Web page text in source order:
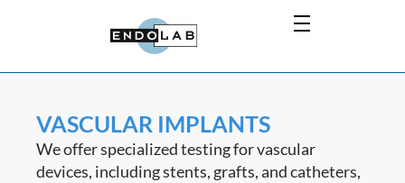
VASCULAR IMPLANTS
We offer specialized testing for vascular
devices, including stents, grafts, and catheters,